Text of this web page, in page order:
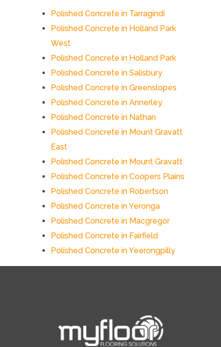
Polished Concrete in Tarragindi
Polished Concrete in Holland Park
West
Polished Concrete in Holland Park
Polished Concrete in Salisbury
Polished Concrete in Greenslopes
Polished Concrete in Annerley
Polished Concrete in Nathan
Polished Concrete in Mount Gravatt
East
Polished Concrete in Mount Gravatt
Polished Concrete in Coopers Plains
Polished Concrete in Robertson
Polished Concrete in Yeronga
Polished Concrete in Macgregor
Polished Concrete in Fairfield
Polished Concrete in Yeerongpilly